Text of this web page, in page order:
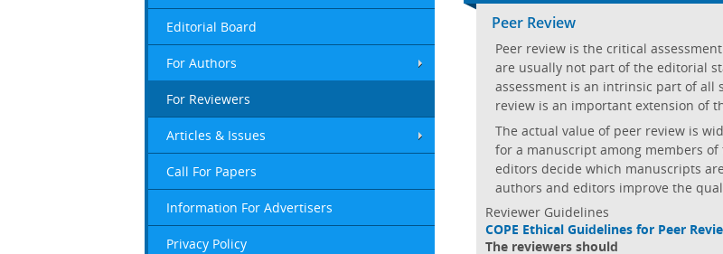
Editorial Board
For Authors
For Reviewers
Articles & Issues
Call For Papers
Information For Advertisers
Privacy Policy
Peer Review
Peer review is the critical
are usually not part of the editorial
assessment is an intrinsic part of all
review is an important extension of
The actual value of peer review is
for a manuscript among members
editors decide which manuscripts
authors and editors improve the
Reviewer Guidelines
COPE Ethical Guidelines for Peer
The reviewers should